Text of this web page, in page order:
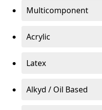
Multicomponent
Acrylic
Latex
Alkyd / Oil Based